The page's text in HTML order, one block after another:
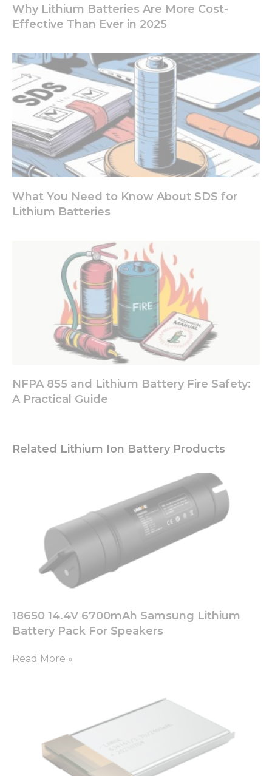
Why Lithium Batteries Are More Cost-
Effective Than Ever in 2025
What You Need to Know About SDS for
Lithium Batteries
NFPA 855 and Lithium Battery Fire Safety:
A Practical Guide
Related Lithium Ion Battery Products
18650 14.4V 6700mAh Samsung Lithium
Battery Pack For Speakers
Read More »
increase the
seeing
content and
offers.